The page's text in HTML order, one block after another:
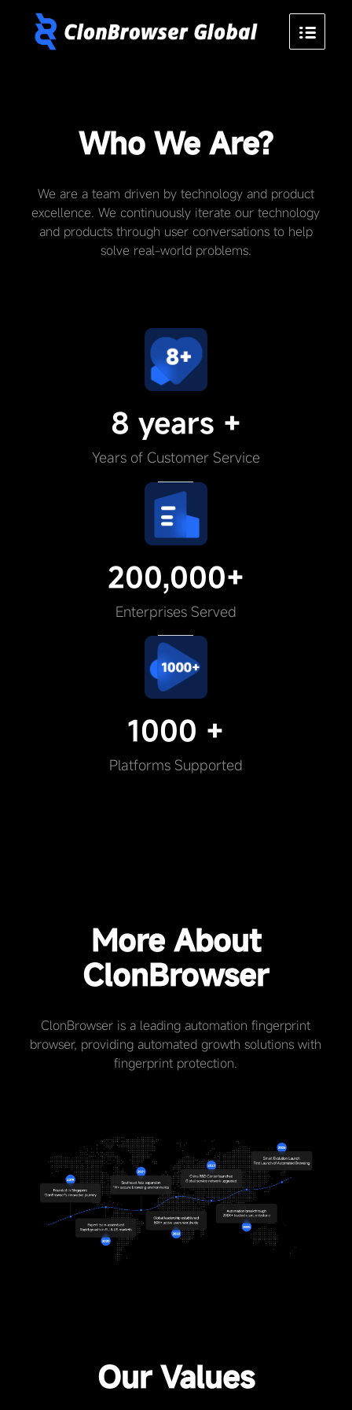
Who We Are?
We are a team driven by technology and product
excellence. We continuously iterate our technology
and products through user conversations to help
solve real-world problems.
8 years +
Years of Customer Service
200,000+
Enterprises Served
1000 +
Platforms Supported
More About
ClonBrowser
ClonBrowser is a leading automation fingerprint
browser, providing automated growth solutions with
fingerprint protection.
Our Values